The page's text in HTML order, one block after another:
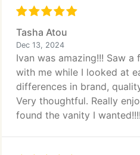
Tasha Atou
Dec 13, 2024
Ivan was amazing!!! Saw
with me while I looked at
differences in brand,
Very thoughtful. Really
found the vanity I wanted!!!!